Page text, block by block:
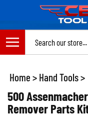
content
Home > Hand Tools>
500
Remover Parts